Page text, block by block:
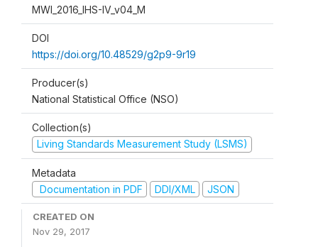
MWI_2016_IHS-IV_v04_M
DOI
https://doi.org/10.48529/g2p9-9r19
Producer(s)
National Statistical Office (NSO)
Collection(s)
Living Standards Measurement Study (LSMS)
Metadata
Documentation in PDF
DDI/XML JSON
CREATED ON
Nov 29, 2017